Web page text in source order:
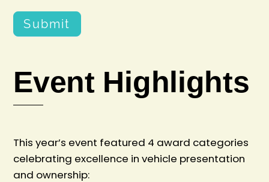
Submit
Event Highlights
This year’s event featured 4 award categories
celebrating excellence in vehicle presentation
and ownership: